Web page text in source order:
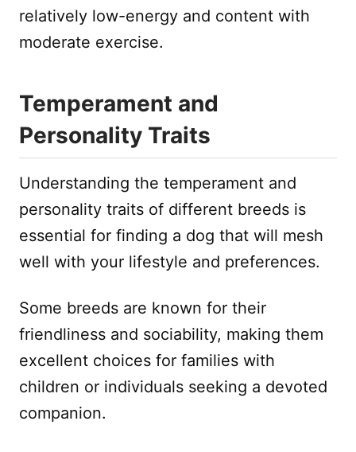
relatively low-energy and content with
moderate exercise.
Temperament and
Personality Traits
Understanding the temperament and
personality traits of different breeds is
essential for finding a dog that will mesh
well with your lifestyle and preferences.
Some breeds are known for their
friendliness and sociability, making them
excellent choices for families with
children or individuals seeking a devoted
companion.